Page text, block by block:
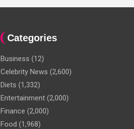
Categories
Business (12)
Celebrity News (2,600)
Diets (1,332)
Entertainment (2,000)
Finance (2,000)
Food (1,968)